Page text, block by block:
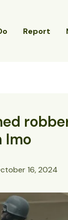
Report
Imo
16, 2024